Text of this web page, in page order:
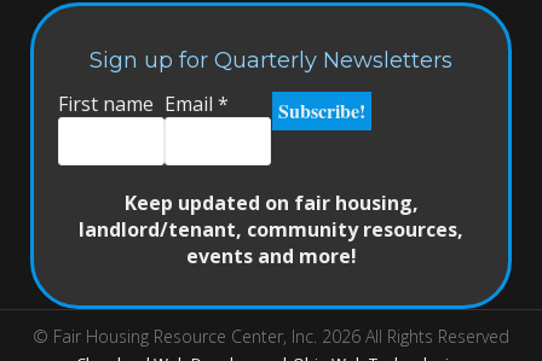
Sign up for Quarterly Newsletters
First name Email *
Keep updated on fair housing,
landlord/tenant, community resources,
events and more!
© Fair Housing Resource Center, Inc. 2026 All Rights Reserved